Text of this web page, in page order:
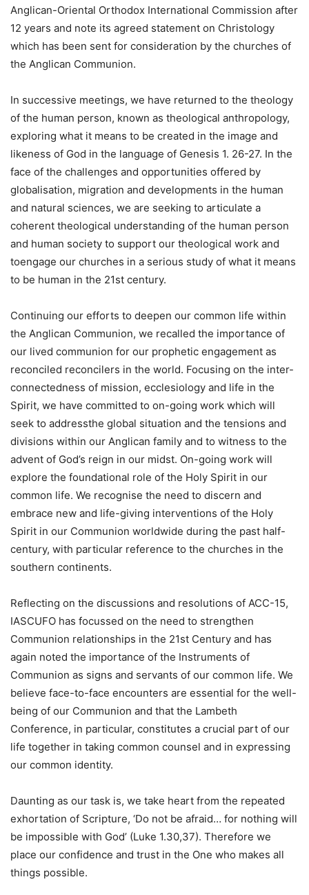
Anglican-Oriental Orthodox International Commission after
12 years and note its agreed statement on Christology
which has been sent for consideration by the churches of
the Anglican Communion.
In successive meetings, we have returned to the theology
of the human person, known as theological anthropology,
exploring what it means to be created in the image and
likeness of God in the language of Genesis 1. 26-27. In the
face of the challenges and opportunities offered by
globalisation, migration and developments in the human
and natural sciences, we are seeking to articulate a
coherent theological understanding of the human person
and human society to support our theological work and
toengage our churches in a serious study of what it means
to be human in the 21st century.
Continuing our efforts to deepen our common life within
the Anglican Communion, we recalled the importance of
our lived communion for our prophetic engagement as
reconciled reconcilers in the world. Focusing on the inter-
connectedness of mission, ecclesiology and life in the
Spirit, we have committed to on-going work which will
seek to addressthe global situation and the tensions and
divisions within our Anglican family and to witness to the
advent of God’s reign in our midst. On-going work will
explore the foundational role of the Holy Spirit in our
common life. We recognise the need to discern and
embrace new and life-giving interventions of the Holy
Spirit in our Communion worldwide during the past half-
century, with particular reference to the churches in the
southern continents.
Reflecting on the discussions and resolutions of ACC-15,
IASCUFO has focussed on the need to strengthen
Communion relationships in the 21st Century and has
again noted the importance of the Instruments of
Communion as signs and servants of our common life. We
believe face-to-face encounters are essential for the well-
being of our Communion and that the Lambeth
Conference, in particular, constitutes a crucial part of our
life together in taking common counsel and in expressing
our common identity.
Daunting as our task is, we take heart from the repeated
exhortation of Scripture, ‘Do not be afraid… for nothing will
be impossible with God’ (Luke 1.30,37). Therefore we
place our confidence and trust in the One who makes all
things possible.